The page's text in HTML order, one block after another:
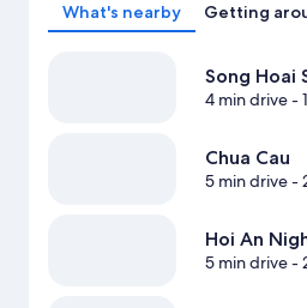
What's nearby Getting
Song Hoai
4 min drive-
Chua Cau
5 min drive-
Hoi An
5 min drive-